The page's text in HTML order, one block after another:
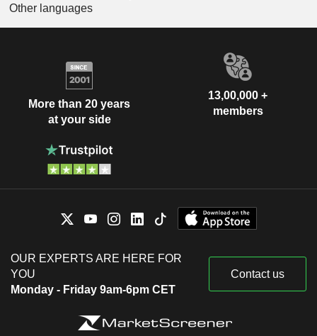
Other languages
More than 20 years
at your side
13,00,000 +
members
OUR EXPERTS ARE HERE FOR
YOU
Monday - Friday 9am-6pm CET
Contact us